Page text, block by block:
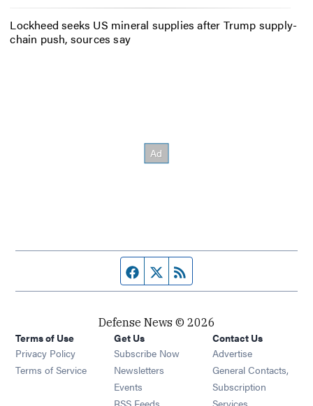
Lockheed seeks US mineral supplies after Trump supply-
chain push, sources say
Facebook page
Twitter feed
Defense News © 2026
Terms of Use
Privacy Policy
Terms of Service
Get Us
Subscribe Now
Newsletters Opens in new window
Events Opens in new window
RSS Feeds Opens in new window
Contact Us
Advertise
General Contacts,
Subscription
Services